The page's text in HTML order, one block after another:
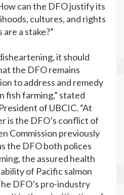
can the DFO justify its
cultures, and rights
a stake?”
it should
the DFO remains
to address and remedy
fish farming,” stated
of UBCIC. “At
is the DFO’s conflict of
Commission previously
the DFO both polices
the assured health
of Pacific salmon
DFO’s pro-industry